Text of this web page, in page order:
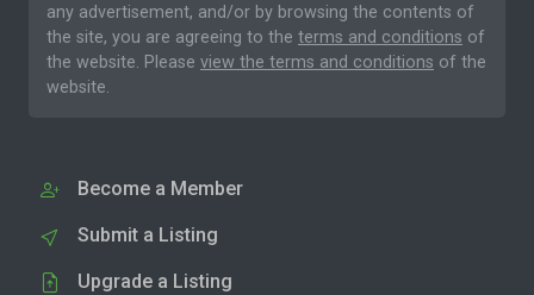
any advertisement, and/or by browsing the contents of
the site, you are agreeing to the terms and conditions of
the website. Please view the terms and conditions of the
website.
Become a Member
Submit a Listing
Upgrade a Listing